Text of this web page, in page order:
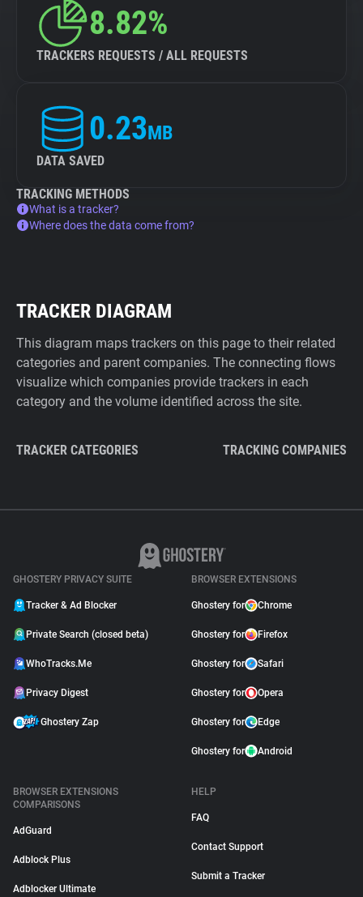
8.82%
TRACKERS REQUESTS / ALL REQUESTS
0.23MB
DATA SAVED
TRACKING METHODS
What is a tracker?
Where does the data come from?
TRACKER DIAGRAM
This diagram maps trackers on this page to their related
categories and parent companies. The connecting flows
visualize which companies provide trackers in each
category and the volume identified across the site.
TRACKER CATEGORIES TRACKING COMPANIES
GHOSTERY PRIVACY SUITE
Tracker & Ad Blocker
Private Search (closed beta)
WhoTracks.Me
Privacy Digest
Ghostery Zap
BROWSER EXTENSIONS
Ghostery for Chrome
Ghostery for Firefox
Ghostery for Safari
Ghostery for Opera
Ghostery for Edge
Ghostery for Android
BROWSER EXTENSIONS
COMPARISONS
AdGuard
Adblock Plus
Adblocker Ultimate
HELP
FAQ
Contact Support
Submit a Tracker